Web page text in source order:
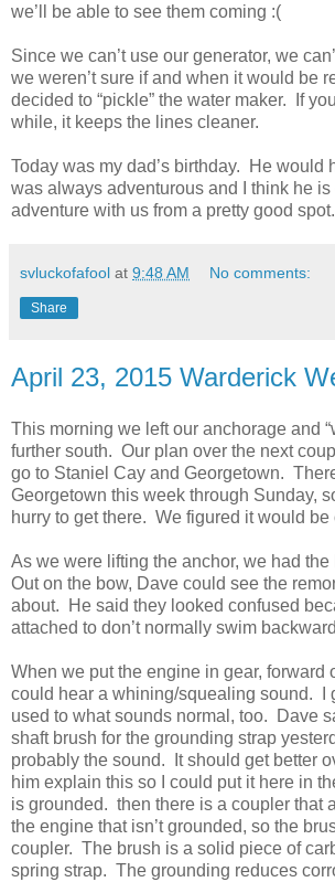
we’ll be able to see them coming :(
Since we can’t use our generator, we
we weren’t sure if and when it would be
decided to “pickle” the water maker. If
while, it keeps the lines cleaner.
Today was my dad’s birthday. He would
was always adventurous and I think he
adventure with us from a pretty good spot.
svluckofafool at 9:48 AM No comments:
Share
April 23, 2015 Warderick
This morning we left our anchorage and
further south. Our plan over the next
go to Staniel Cay and Georgetown.
Georgetown this week through Sunday,
hurry to get there. We figured it would be
As we were lifting the anchor, we had the
Out on the bow, Dave could see the
about. He said they looked confused
attached to don’t normally swim
When we put the engine in gear, forward
could hear a whining/squealing sound. I
used to what sounds normal, too. Dave
shaft brush for the grounding strap
probably the sound. It should get better
him explain this so I could put it here in
is grounded. then there is a coupler that
the engine that isn’t grounded, so the
coupler. The brush is a solid piece of
spring strap. The grounding reduces